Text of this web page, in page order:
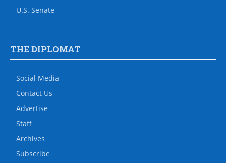
U.S. Senate
THE DIPLOMAT
Social Media
Contact Us
Advertise
Staff
Archives
Subscribe